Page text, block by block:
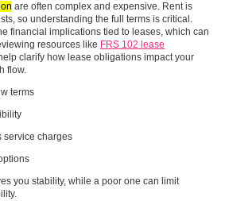
are often complex and expensive. Rent is
so understanding the full terms is critical.
financial implications tied to leases, which can
resources like FRS 102 lease
clarify how lease obligations impact your
flow.
terms
service charges
you stability, while a poor one can limit